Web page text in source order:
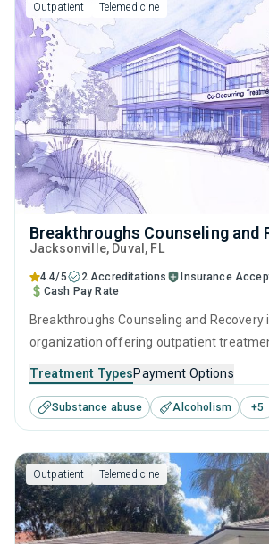
Outpatient Telemedicine
Breakthroughs Counseling and
Jacksonville, Duval, FL
4.4/5 2 Accreditations
Insurance
Cash Pay Rate
Breakthroughs Counseling and Recovery
organization offering outpatient
substance use disorders. This center
substance use treatment including anger
brief intervention, cognitive behavioral
contingency management and
Treatment TypesPayment Options
Substance abuse Alcoholism +5
Outpatient Telemedicine